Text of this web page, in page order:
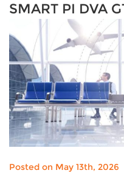
SMART PI DVA
Posted on May 13th, 2026